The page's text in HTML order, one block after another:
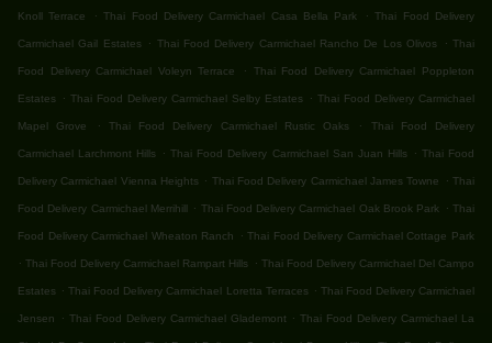
Knoll Terrace . Thai Food Delivery Carmichael Casa Bella Park . Thai Food Delivery
Carmichael Gail Estates . Thai Food Delivery Carmichael Rancho De Los Olivos . Thai
Food Delivery Carmichael Voleyn Terrace . Thai Food Delivery Carmichael Poppleton
Estates . Thai Food Delivery Carmichael Selby Estates . Thai Food Delivery Carmichael
Mapel Grove . Thai Food Delivery Carmichael Rustic Oaks . Thai Food Delivery
Carmichael Larchmont Hills . Thai Food Delivery Carmichael San Juan Hills . Thai Food
Delivery Carmichael Vienna Heights . Thai Food Delivery Carmichael James Towne . Thai
Food Delivery Carmichael Merrihill . Thai Food Delivery Carmichael Oak Brook Park . Thai
Food Delivery Carmichael Wheaton Ranch . Thai Food Delivery Carmichael Cottage Park
. Thai Food Delivery Carmichael Rampart Hills . Thai Food Delivery Carmichael Del Campo
Estates . Thai Food Delivery Carmichael Loretta Terraces . Thai Food Delivery Carmichael
Jensen . Thai Food Delivery Carmichael Glademont . Thai Food Delivery Carmichael La